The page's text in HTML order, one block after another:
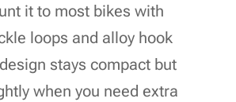
it to most bikes with
loops and alloy hook
stays compact but
when you need extra